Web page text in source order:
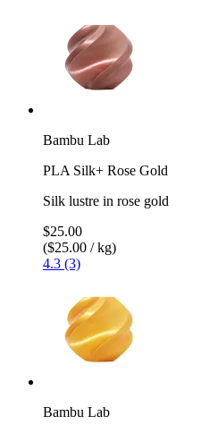
Bambu Lab
PLA Silk+ Rose Gold
Silk lustre in rose gold
$25.00
($25.00 / kg)
4.3 (3)
Bambu Lab